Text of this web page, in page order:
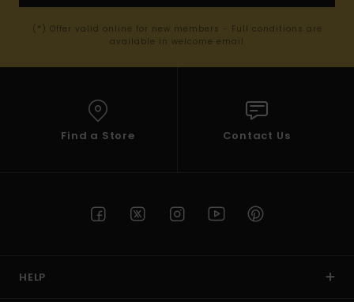
(*) Offer valid online for new members - Full conditions are
available in welcome email
Find a Store Contact Us
HELP